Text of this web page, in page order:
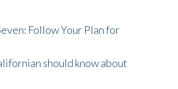
Follow Your Plan for
should know about